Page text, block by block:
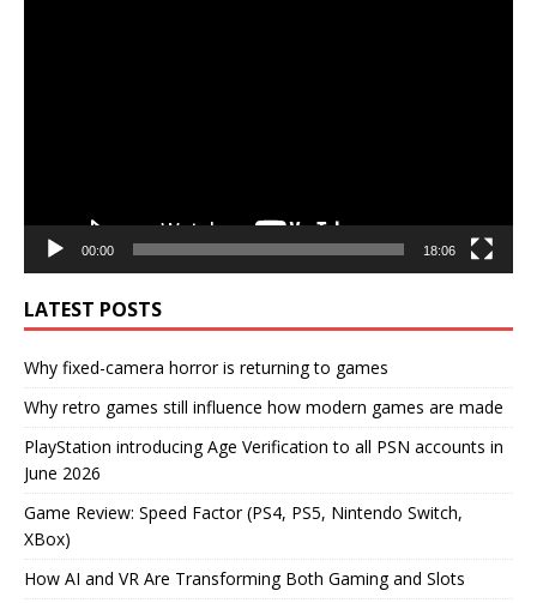
00:00 18:06
LATEST POSTS
Why fixed-camera horror is returning to games
Why retro games still influence how modern games are made
PlayStation introducing Age Verification to all PSN accounts in
June 2026
Game Review: Speed Factor (PS4, PS5, Nintendo Switch,
XBox)
How AI and VR Are Transforming Both Gaming and Slots